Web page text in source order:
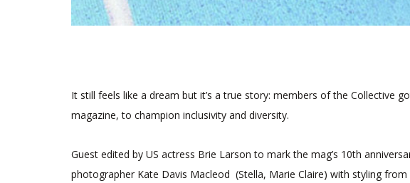
It still feels like a dream but it’s a true story: members of the Collective
magazine, to champion inclusivity and diversity.
Guest edited by US actress Brie Larson to mark the mag’s 10th
photographer Kate Davis Macleod (Stella, Marie Claire) with styling